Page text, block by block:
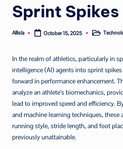
Sprint
Posted
Allisla October 15, 2025
Posted
In the realm of athletics, particularly in
intelligence (AI) agents into sprint
forward in performance enhancement.
analyze an athlete’s biomechanics,
lead to improved speed and efficiency.
and machine learning techniques, these
running style, stride length, and foot
previously unattainable.